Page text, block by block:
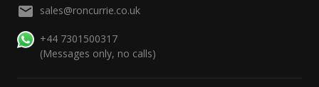
sales@roncurrie.co.uk
+44 7301500317
(Messages only, no calls)